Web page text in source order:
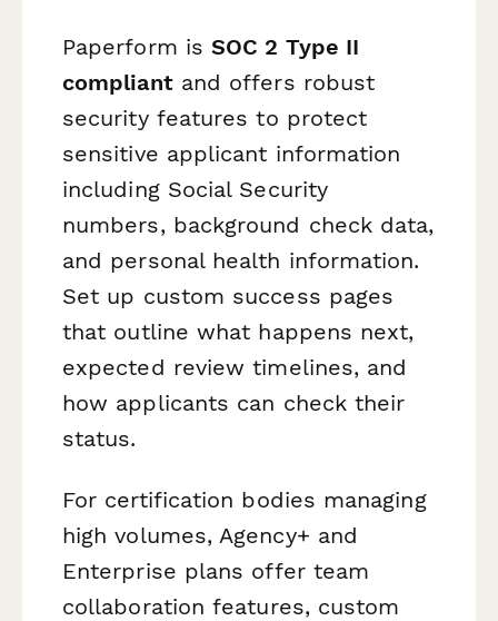
Paperform isSOC 2 Type II
compliantand offers robust
security features to protect
sensitive applicant information
including Social Security
numbers, background check data,
and personal health information.
Set up custom success pages
that outline what happens next,
expected review timelines, and
how applicants can check their
status.
For certification bodies managing
high volumes, Agency+ and
Enterprise plans offer team
collaboration features, custom